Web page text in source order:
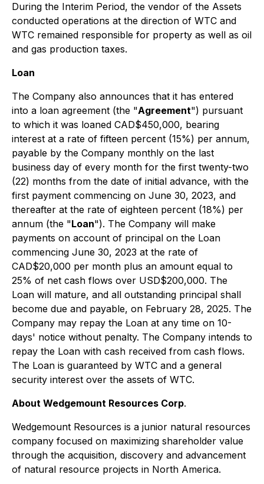
During the Interim Period, the vendor of the Assets
conducted operations at the direction of WTC and
WTC remained responsible for property as well as oil
and gas production taxes.
Loan
The Company also announces that it has entered
into a loan agreement (the "Agreement") pursuant
to which it was loaned CAD$450,000, bearing
interest at a rate of fifteen percent (15%) per annum,
payable by the Company monthly on the last
business day of every month for the first twenty-two
(22) months from the date of initial advance, with the
first payment commencing on June 30, 2023, and
thereafter at the rate of eighteen percent (18%) per
annum (the "Loan"). The Company will make
payments on account of principal on the Loan
commencing June 30, 2023 at the rate of
CAD$20,000 per month plus an amount equal to
25% of net cash flows over USD$200,000. The
Loan will mature, and all outstanding principal shall
become due and payable, on February 28, 2025. The
Company may repay the Loan at any time on 10-
days' notice without penalty. The Company intends to
repay the Loan with cash received from cash flows.
The Loan is guaranteed by WTC and a general
security interest over the assets of WTC.
About Wedgemount Resources Corp.
Wedgemount Resources is a junior natural resources
company focused on maximizing shareholder value
through the acquisition, discovery and advancement
of natural resource projects in North America.